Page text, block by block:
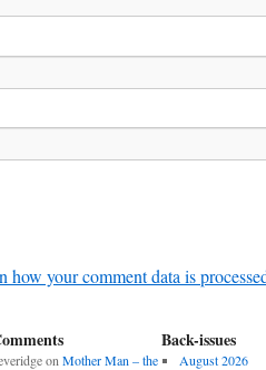
how your comment data is
on Mother Man – the
Back-issues
August 2026